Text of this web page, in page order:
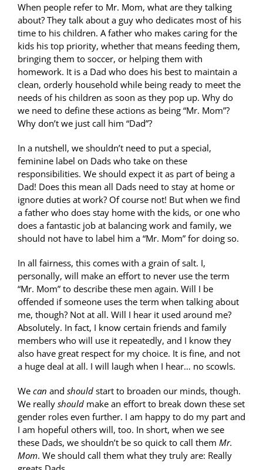
When people refer to Mr. Mom, what are they talking
about? They talk about a guy who dedicates most of his
time to his children. A father who makes caring for the
kids his top priority, whether that means feeding them,
bringing them to soccer, or helping them with
homework. It is a Dad who does his best to maintain a
clean, orderly household while being ready to meet the
needs of his children as soon as they pop up. Why do
we need to define these actions as being “Mr. Mom”?
Why don’t we just call him “Dad”?
In a nutshell, we shouldn’t need to put a special,
feminine label on Dads who take on these
responsibilities. We should expect it as part of being a
Dad! Does this mean all Dads need to stay at home or
ignore duties at work? Of course not! But when we find
a father who does stay home with the kids, or one who
does a fantastic job at balancing work and family, we
should not have to label him a “Mr. Mom” for doing so.
In all fairness, this comes with a grain of salt. I,
personally, will make an effort to never use the term
“Mr. Mom” to describe these men again. Will I be
offended if someone uses the term when talking about
me, though? Not at all. Will I hear it used around me?
Absolutely. In fact, I know certain friends and family
members who will use it repeatedly, and I know they
also have great respect for my choice. It is fine, and not
a huge deal at all. I will laugh when I hear… no scowls.
We can and should start to broaden our minds, though.
We really should make an effort to break down these set
gender roles even further. I am happy to do my part and
I am hopeful others will, too. In short, when we see
these Dads, we shouldn’t be so quick to call them Mr.
Mom. We should call them what they truly are: Really